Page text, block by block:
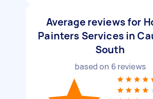
Average reviews for
Painters Services in
South
based on 6 reviews